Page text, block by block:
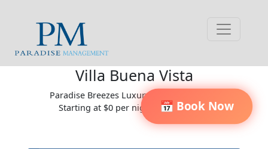
Villa Buena Vista
Paradise Breezes Luxury Villa Community
Starting at $0 per night / $0 per week
📅 Book Now